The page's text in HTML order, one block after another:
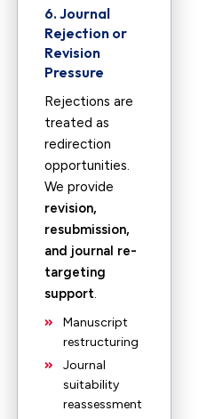
6. Journal
Rejection or
Revision
Pressure
Rejections are
treated as
redirection
opportunities.
We provide
revision,
resubmission,
and journal re-
targeting
support.
Manuscript
restructuring
Journal
suitability
reassessment